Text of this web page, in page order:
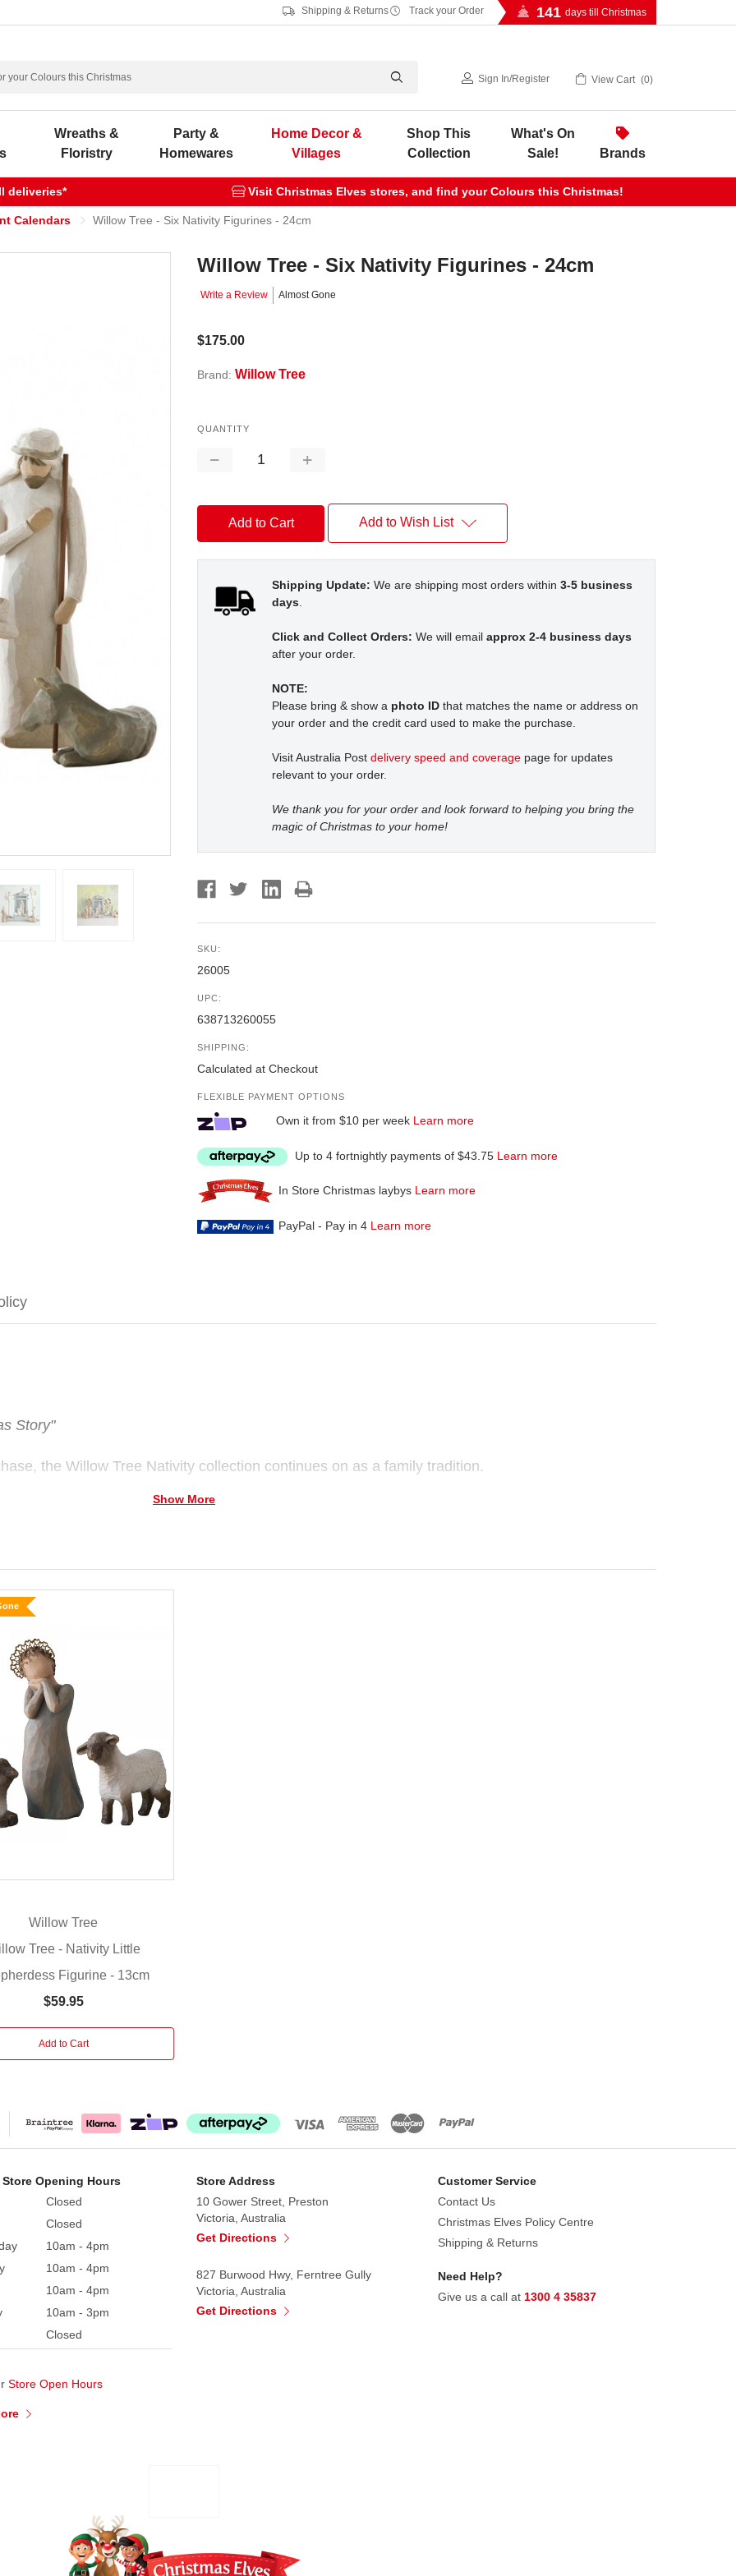
Shipping & Returns Track your Order 141 days till Christmas
Sign In/Register View Cart 0
Wreaths &
Floristry
Party &
Homewares
Home Decor &
Villages
Shop This
Collection
What's On
Sale!
Brands
deliveries* Visit Christmas Elves stores, and find your Colours this Christmas!
Calendars Willow Tree - Six Nativity Figurines - 24cm
Willow Tree - Six Nativity Figurines - 24cm
Write a Review Almost Gone
$175.00
Brand: Willow Tree
QUANTITY
Decrease
Increase
Add to Wish List
Shipping Update: We are shipping most orders within 3-5 business
days
Click and Collect Orders: We will email approx 2-4 business days
after your order.
NOTE:
Please bring & show a photo ID that matches the name or address on
your order and the credit card used to make the purchase.
Visit Australia Post delivery speed and coverage page for updates
relevant to your order.
We thank you for your order and look forward to helping you bring the
magic of Christmas to your home!
SKU:
26005
UPC:
638713260055
SHIPPING:
Calculated at Checkout
FLEXIBLE PAYMENT OPTIONS
Own it from $10 per week Learn more
Up to 4 fortnightly payments of $43.75 Learn more
In Store Christmas laybys Learn more
PayPal - Pay in 4 Learn more
Story"
the Willow Tree Nativity collection continues on as a family tradition.
Joseph, shepherd, donkey and two sheep.
Tree Nativity is as loved today as when it was originally introduced in 2000. Its simplicity and form
Story is a story from the past… but the overwhelming emotions of holding a new baby, starting a
are present today in every culture and every age. My hope is that the gestures of Mary and
of love and protection.”—Susan Lordi
or cleaning solvents.
Show More
Willow Tree
Tree - Nativity Little
Figurine - 13cm
$59.95
Add to Cart
Store Opening Hours
Closed
Closed
10am - 4pm
10am - 4pm
10am - 4pm
10am - 3pm
Closed
Store Open Hours
Store Address
10 Gower Street, Preston
Victoria, Australia
Get Directions
827 Burwood Hwy, Ferntree Gully
Victoria, Australia
Get Directions
Customer Service
Contact Us
Christmas Elves Policy Centre
Shipping & Returns
Need Help?
Give us a call at 1300 4 35837